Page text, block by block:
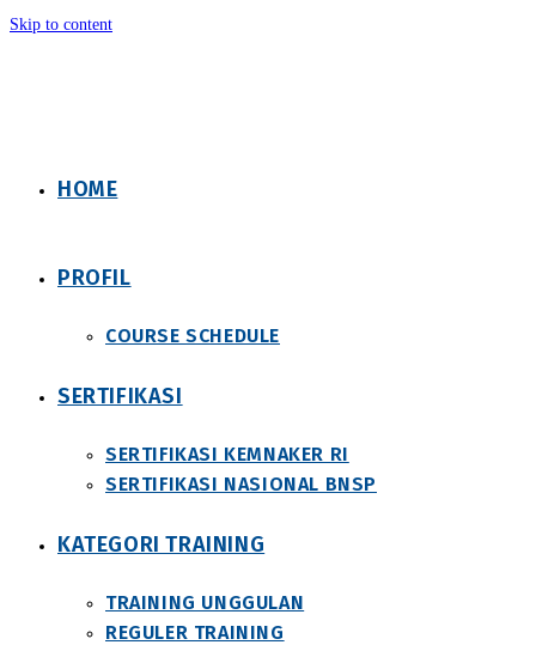
Skip to content
HOME
PROFIL
COURSE SCHEDULE
SERTIFIKASI
SERTIFIKASI KEMNAKER RI
SERTIFIKASI NASIONAL BNSP
KATEGORI TRAINING
TRAINING UNGGULAN
REGULER TRAINING